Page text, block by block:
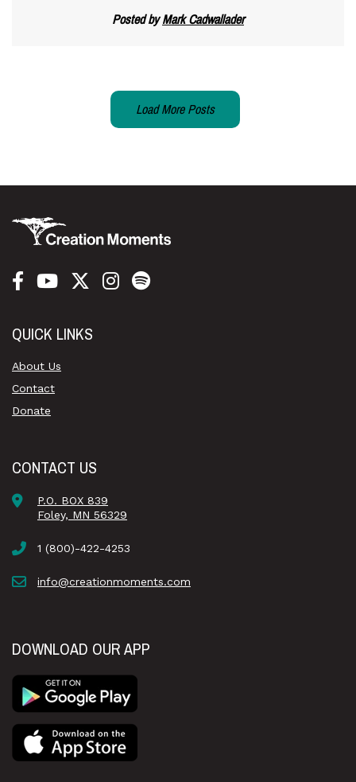
Posted byMark Cadwallader
Load More Posts
QUICK LINKS
About Us
Contact
Donate
CONTACT US
P.O. BOX 839
Foley, MN 56329
1 (800)-422-4253
info@creationmoments.com
DOWNLOAD OUR APP